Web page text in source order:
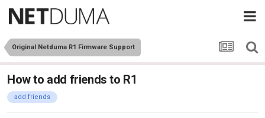
Original Netduma R1 Firmware Support
How to add friends to R1
add friends